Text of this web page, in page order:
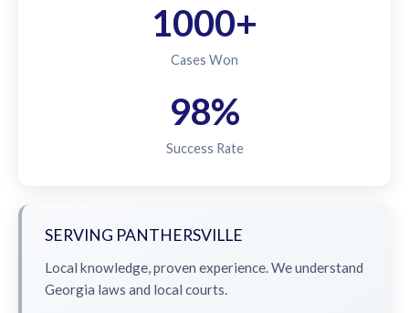
1000+
Cases Won
98%
Success Rate
SERVING PANTHERSVILLE
Local knowledge, proven experience. We understand
Georgia laws and local courts.